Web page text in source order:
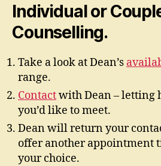
Individual or
Counselling.
Take a look at Dean’s
range.
Contactwith Dean – letting
you’d like to meet.
Dean will return your
offer another appointment
your choice.